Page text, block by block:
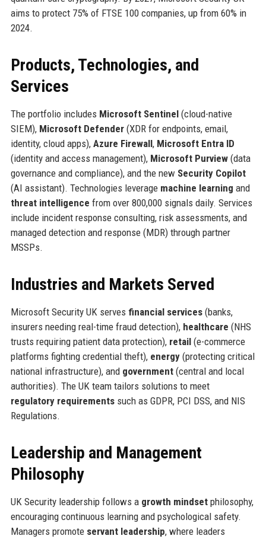
aims to protect 75% of FTSE 100 companies, up from 60% in
2024.
Products, Technologies, and
Services
The portfolio includes Microsoft Sentinel(cloud-native
SIEM), Microsoft Defender(XDR for endpoints, email,
identity, cloud apps), Azure Firewall, Microsoft Entra ID
(identity and access management), Microsoft Purview(data
governance and compliance), and the new Security Copilot
(AI assistant). Technologies leverage machine learning and
threat intelligence from over 800,000 signals daily. Services
include incident response consulting, risk assessments, and
managed detection and response (MDR) through partner
MSSPs.
Industries and Markets Served
Microsoft Security UK serves financial services(banks,
insurers needing real-time fraud detection), healthcare (NHS
trusts requiring patient data protection), retail(e-commerce
platforms fighting credential theft), energy(protecting critical
national infrastructure), and government(central and local
authorities). The UK team tailors solutions to meet
regulatory requirementssuch as GDPR, PCI DSS, and NIS
Regulations.
Leadership and Management
Philosophy
UK Security leadership follows a growth mindsetphilosophy,
encouraging continuous learning and psychological safety.
Managers promote servant leadership, where leaders